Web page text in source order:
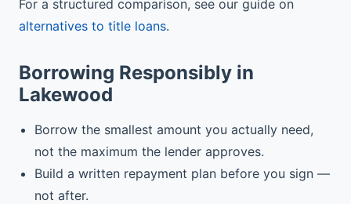
For a structured comparison, see our guide on
alternatives to title loans.
Borrowing Responsibly in
Lakewood
Borrow the smallest amount you actually need,
not the maximum the lender approves.
Build a written repayment plan before you sign —
not after.